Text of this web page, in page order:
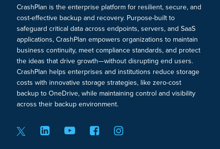
CrashPlan is the enterprise platform for resilient, secure, and
cost-effective backup and recovery. Purpose-built to
safeguard critical data across endpoints, servers, and SaaS
applications, CrashPlan empowers organizations to maintain
business continuity, meet compliance standards, and protect
the ideas that drive growth—without disrupting end users.
CrashPlan helps enterprises and institutions reduce storage
costs with innovative storage strategies, like zero-cost
backup to OneDrive, while maintaining control and visibility
across their backup environment.